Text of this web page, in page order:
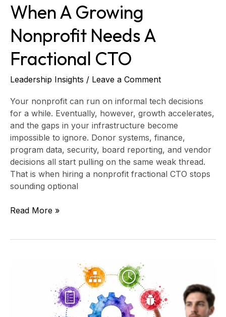
When A Growing
Nonprofit Needs A
Fractional CTO
Leadership Insights / Leave a Comment
Your nonprofit can run on informal tech decisions
for a while. Eventually, however, growth accelerates,
and the gaps in your infrastructure become
impossible to ignore. Donor systems, finance,
program data, security, board reporting, and vendor
decisions all start pulling on the same weak thread.
That is when hiring a nonprofit fractional CTO stops
sounding optional
Read More »